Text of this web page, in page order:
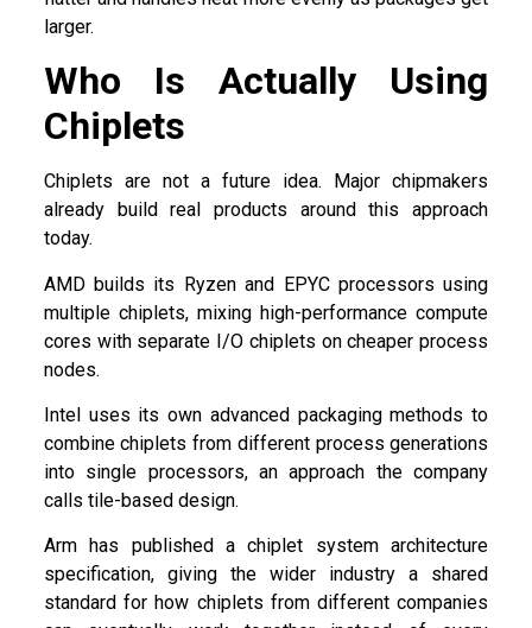
larger.
Who Is Actually Using
Chiplets
Chiplets are not a future idea. Major chipmakers
already build real products around this approach
today.
AMD builds its Ryzen and EPYC processors using
multiple chiplets, mixing high-performance compute
cores with separate I/O chiplets on cheaper process
nodes.
Intel uses its own advanced packaging methods to
combine chiplets from different process generations
into single processors, an approach the company
calls tile-based design.
Arm has published a chiplet system architecture
specification, giving the wider industry a shared
standard for how chiplets from different companies